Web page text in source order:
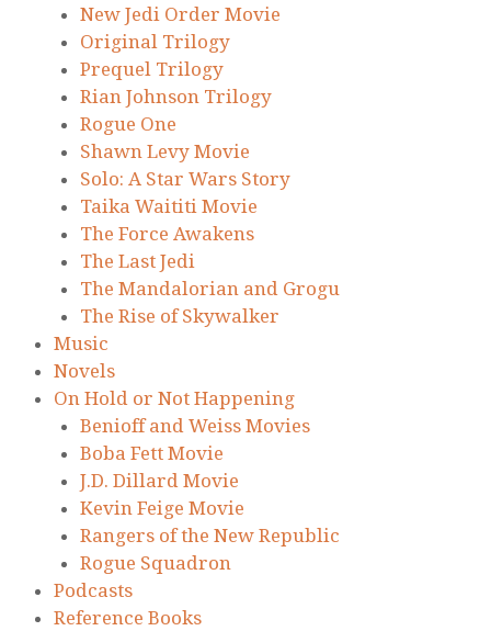
New Jedi Order Movie
Original Trilogy
Prequel Trilogy
Rian Johnson Trilogy
Rogue One
Shawn Levy Movie
Solo: A Star Wars Story
Taika Waititi Movie
The Force Awakens
The Last Jedi
The Mandalorian and Grogu
The Rise of Skywalker
Music
Novels
On Hold or Not Happening
Benioff and Weiss Movies
Boba Fett Movie
J.D. Dillard Movie
Kevin Feige Movie
Rangers of the New Republic
Rogue Squadron
Podcasts
Reference Books